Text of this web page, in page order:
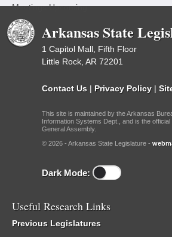
Meetings Upcoming
Arkansas State
1 Capitol Mall, Fifth Floor
Little Rock, AR 72201
Contact Us | Privacy Policy |
This site is maintained by the Arkansas
Information Systems Dept., and is the
General Assembly.
© 2026 - Arkansas State Legislature -
Dark Mode:
Useful Research Links
Previous Legislatures